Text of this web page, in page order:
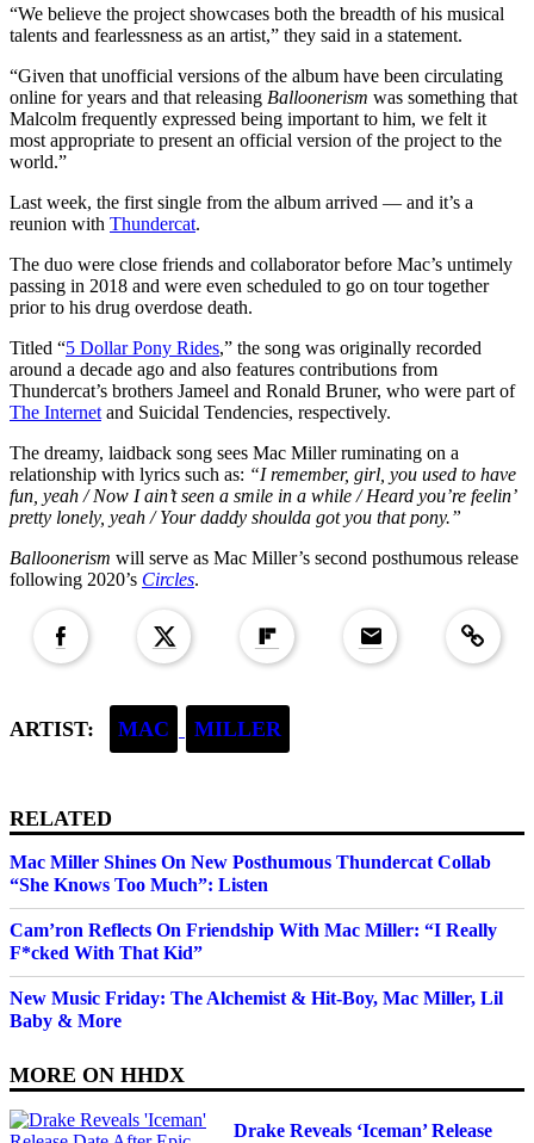
“We believe the project showcases both the breadth of his musical
talents and fearlessness as an artist,” they said in a statement.
“Given that unofficial versions of the album have been circulating
online for years and that releasing Balloonerism was something that
Malcolm frequently expressed being important to him, we felt it
most appropriate to present an official version of the project to the
world.”
Last week, the first single from the album arrived — and it’s a
reunion with Thundercat.
The duo were close friends and collaborator before Mac’s untimely
passing in 2018 and were even scheduled to go on tour together
prior to his drug overdose death.
Titled “5 Dollar Pony Rides,” the song was originally recorded
around a decade ago and also features contributions from
Thundercat’s brothers Jameel and Ronald Bruner, who were part of
The Internet and Suicidal Tendencies, respectively.
The dreamy, laidback song sees Mac Miller ruminating on a
relationship with lyrics such as: “I remember, girl, you used to have
fun, yeah / Now I ain’t seen a smile in a while / Heard you’re feelin’
pretty lonely, yeah / Your daddy shoulda got you that pony.”
Balloonerism will serve as Mac Miller’s second posthumous release
following 2020’s Circles.
ARTIST: MAC MILLER
RELATED
Mac Miller Shines On New Posthumous Thundercat Collab
“She Knows Too Much”: Listen
Cam’ron Reflects On Friendship With Mac Miller: “I Really
F*cked With That Kid”
New Music Friday: The Alchemist & Hit-Boy, Mac Miller, Lil
Baby & More
MORE ON HHDX
Drake Reveals ‘Iceman’ Release